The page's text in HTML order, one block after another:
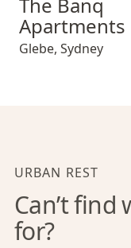
Apartments
Glebe, Sydney
URBAN REST
Can’t find
for?